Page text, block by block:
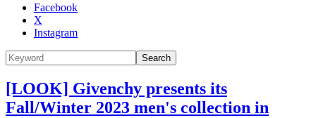
Facebook
X
Instagram
Search
[LOOK] Givenchy presents its
Fall/Winter 2023 men's collection in